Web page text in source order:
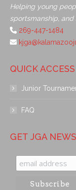
Helping young
sportsmanship,
269-447-1484
QUICK ACCESS
Junior
FAQ
GET JGA NEWS